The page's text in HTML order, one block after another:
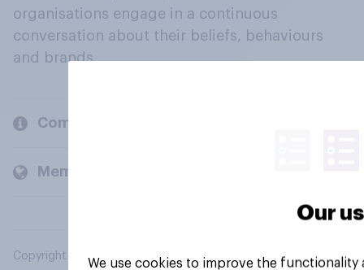
organisations engage in a continuous
conversation about their beliefs, behaviours
and brands.
Company
Members and clients
Copyright © 2026 YouGov PLC. All Rights Reserved.
Our
We use cookies to improve the